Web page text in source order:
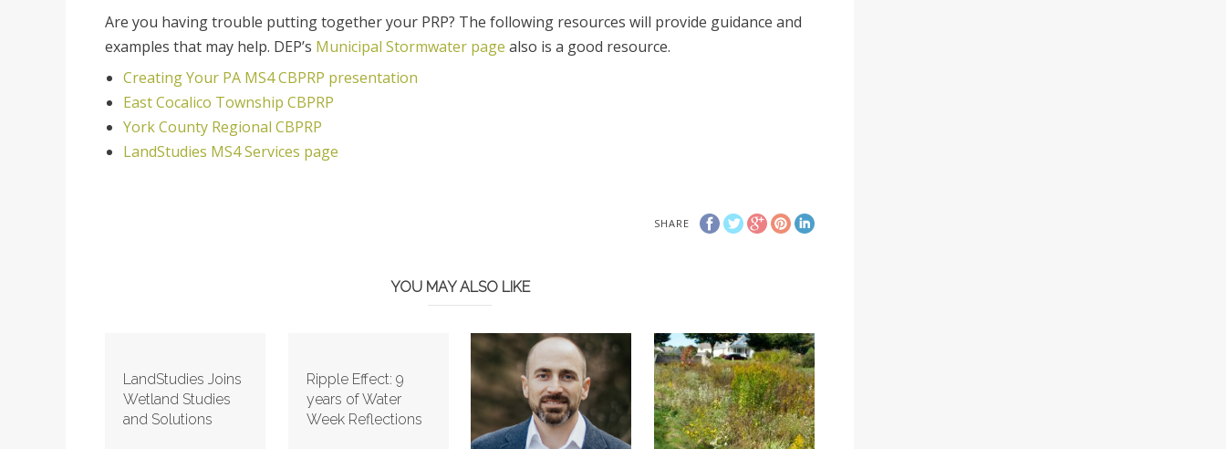
Are you having trouble putting together your PRP? The following resources will provide guidance and
examples that may help. DEP’s Municipal Stormwater page also is a good resource.
Creating Your PA MS4 CBPRP presentation
East Cocalico Township CBPRP
York County Regional CBPRP
LandStudies MS4 Services page
SHARE
YOU MAY ALSO LIKE
LandStudies Joins
Wetland Studies
and Solutions
Ripple Effect: 9
years of Water
Week Reflections